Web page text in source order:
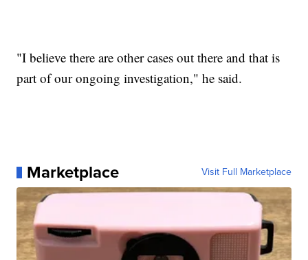
"I believe there are other cases out there and that is
part of our ongoing investigation," he said.
Marketplace Visit Full Marketplace